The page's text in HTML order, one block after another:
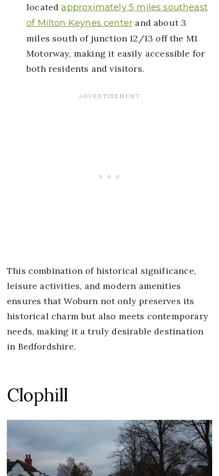
locatedapproximately 5 miles southeast
of Milton Keynes center and about 3
miles south of junction 12/13 off the M1
Motorway, making it easily accessible for
both residents and visitors.
This combination of historical significance,
leisure activities, and modern amenities
ensures that Woburn not only preserves its
historical charm but also meets contemporary
needs, making it a truly desirable destination
in Bedfordshire.
Clophill